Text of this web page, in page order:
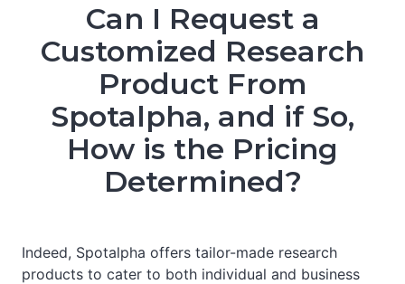
Can I Request a
Customized Research
Product From
Spotalpha, and if So,
How is the Pricing
Determined?
Indeed, Spotalpha offers tailor-made research
products to cater to both individual and business